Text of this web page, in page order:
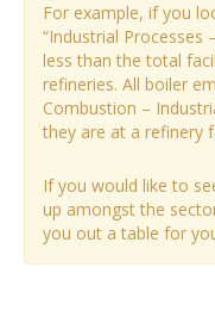
For example, if you
“Industrial Processes
less than the total
refineries. All boiler
Combustion –
they are at a refinery
If you would like to
up amongst the
you out a table for